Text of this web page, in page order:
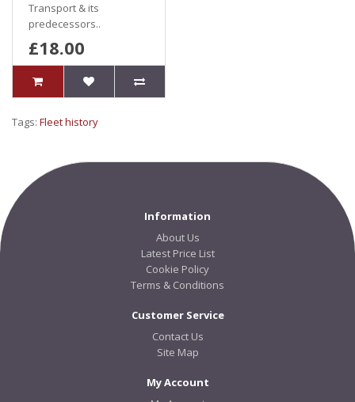
Transport & its
predecessors..
£18.00
Tags: Fleet history
Information
About Us
Latest Price List
Cookie Policy
Terms & Conditions
Customer Service
Contact Us
Site Map
My Account